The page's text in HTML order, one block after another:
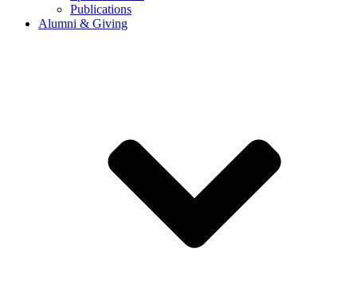
Publications
Alumni & Giving